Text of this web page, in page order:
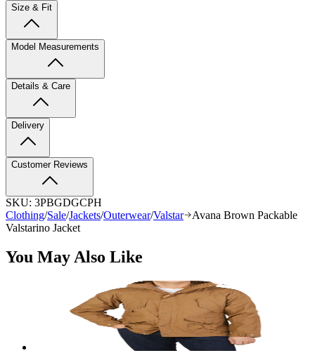
Size & Fit
Model Measurements
Details & Care
Delivery
Customer Reviews
SKU: 3PBGDGCPH
Clothing/Sale/Jackets/Outerwear/Valstar
Avana Brown Packable
Valstarino Jacket
You May Also Like